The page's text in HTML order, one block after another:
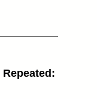
Repeated: